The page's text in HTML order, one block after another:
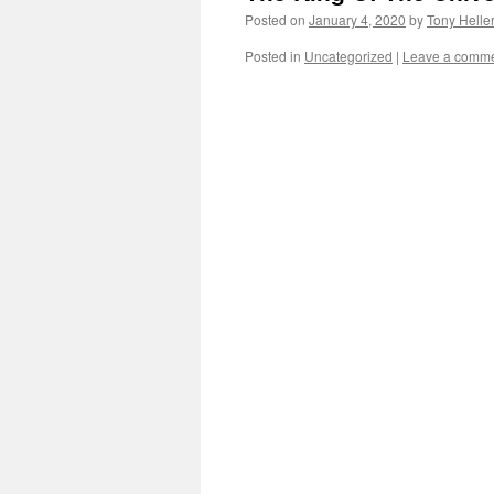
Posted on January 4, 2020 byTony Heller
Posted in Uncategorized | Leave a